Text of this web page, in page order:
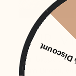
OUR
Our biggest
from Brazil,
15%